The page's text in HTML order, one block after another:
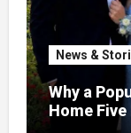
News &
Why a
Home